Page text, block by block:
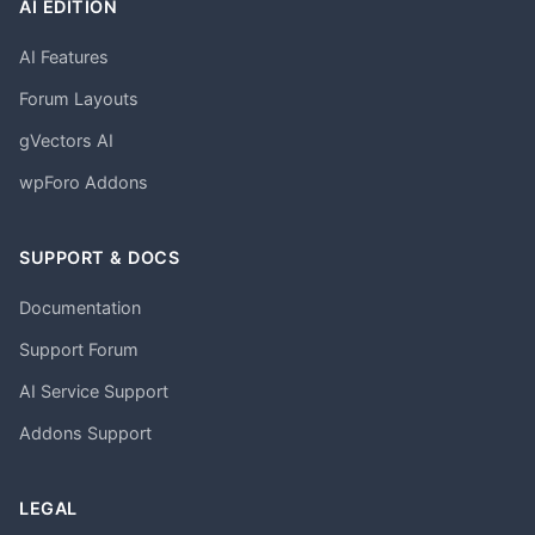
AI EDITION
AI Features
Forum Layouts
gVectors AI
wpForo Addons
SUPPORT & DOCS
Documentation
Support Forum
AI Service Support
Addons Support
LEGAL